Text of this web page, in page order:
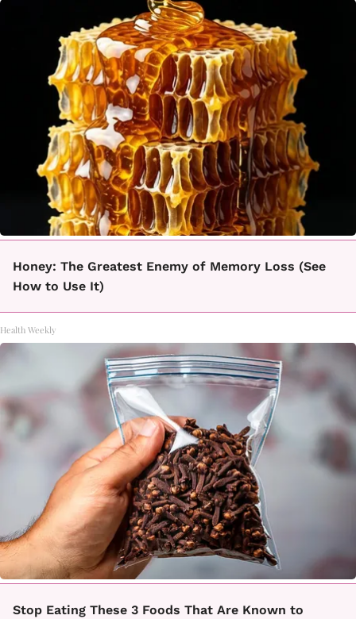
Honey: The Greatest Enemy of Memory Loss (See
How to Use It)
Health Weekly
Stop Eating These 3 Foods That Are Known to